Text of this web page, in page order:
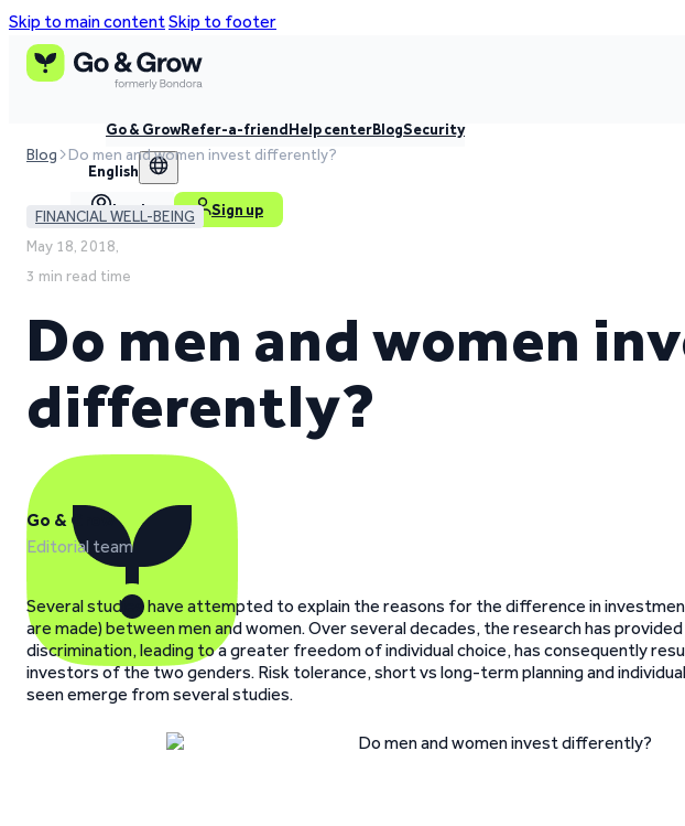
Skip to main contentSkip to footer
Go & GrowRefer-a-friendHelp centerBlogSecurity
English
Log in Sign up
Blog Do men and women invest differently?
FINANCIAL WELL-BEING
May 18, 2018,
3 min read time
Do men and women
differently?
Go & Grow
Editorial team
Several studies have attempted to explain the reasons for the difference in
are made) between men and women. Over several decades, the research has
discrimination, leading to a greater freedom of individual choice, has consequently
investors of the two genders. Risk tolerance, short vs long-term planning and
seen emerge from several studies.